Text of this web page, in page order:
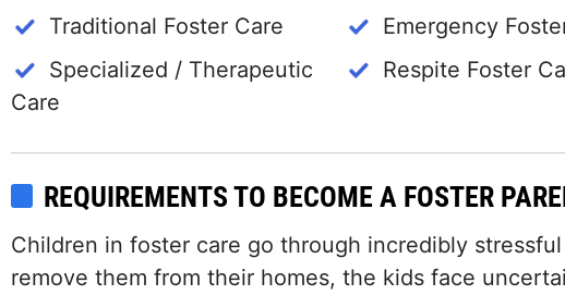
Traditional Foster Care
Specialized / Therapeutic
Care
Emergency
Respite Foster
REQUIREMENTS TO BECOME A FOSTER
Children in foster care go through incredibly
remove them from their homes, the kids face